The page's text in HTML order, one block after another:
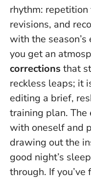
rhythm:
revisions, and
with the
you get an
corrections that
reckless leaps; it
editing a brief,
training plan. The
with oneself and
drawing out the
good night’s
through. If